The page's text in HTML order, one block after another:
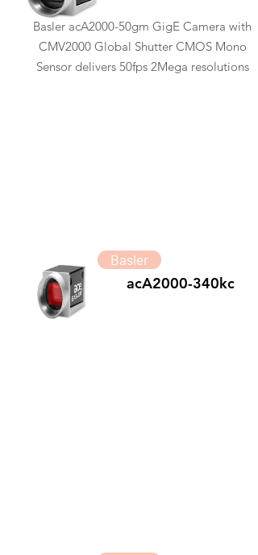
Basler acA2000-50gm GigE Camera with
CMV2000 Global Shutter CMOS Mono
Sensor delivers 50fps 2Mega resolutions
Basler
acA2000-340kc